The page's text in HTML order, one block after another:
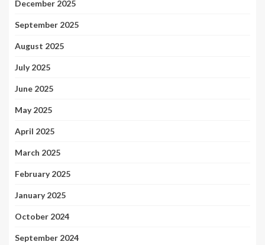
December 2025
September 2025
August 2025
July 2025
June 2025
May 2025
April 2025
March 2025
February 2025
January 2025
October 2024
September 2024